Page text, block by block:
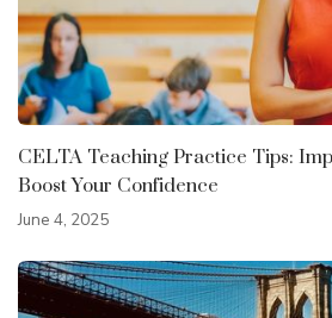
CELTA Teaching Practice Tips:
Boost Your Confidence
June 4, 2025